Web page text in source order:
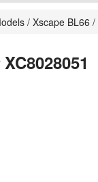
/ Xscape BL66 /